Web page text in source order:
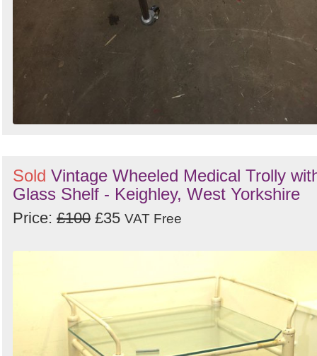
Sold Vintage Wheeled Medical Trolly
Glass Shelf - Keighley, West Yorkshire
Price: £100 £35 VAT Free